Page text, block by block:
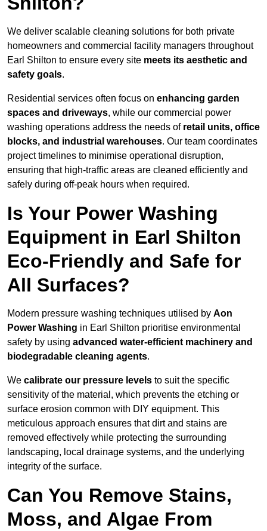
We deliver scalable cleaning solutions for both private
homeowners and commercial facility managers throughout
Earl Shilton to ensure every site meets its aesthetic and
safety goals.
Residential services often focus on enhancing garden
spaces and driveways, while our commercial power
washing operations address the needs of retail units, office
blocks, and industrial warehouses. Our team coordinates
project timelines to minimise operational disruption,
ensuring that high-traffic areas are cleaned efficiently and
safely during off-peak hours when required.
Is Your Power Washing
Equipment in Earl Shilton
Eco-Friendly and Safe for
All Surfaces?
Modern pressure washing techniques utilised by Aon
Power Washing in Earl Shilton prioritise environmental
safety by using advanced water-efficient machinery and
biodegradable cleaning agents.
We calibrate our pressure levels to suit the specific
sensitivity of the material, which prevents the etching or
surface erosion common with DIY equipment. This
meticulous approach ensures that dirt and stains are
removed effectively while protecting the surrounding
landscaping, local drainage systems, and the underlying
integrity of the surface.
Can You Remove Stains,
Moss, and Algae From